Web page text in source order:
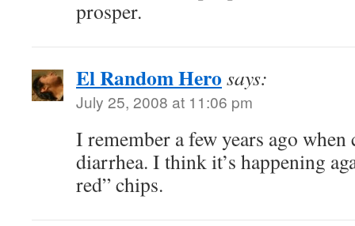
prosper.
El Random Hero says:
July 25, 2008 at 11:06 pm
I remember a few years ago when
diarrhea. I think it’s happening
red” chips.